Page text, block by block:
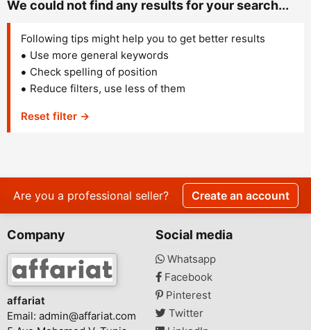
We could not find any results for your search...
Following tips might help you to get better results
Use more general keywords
Check spelling of position
Reduce filters, use less of them
Reset filter →
Are you a professional seller? Create an account
Company
affariat
Email: admin@affariat.com
Social media
Whatsapp
Facebook
Pinterest
Twitter